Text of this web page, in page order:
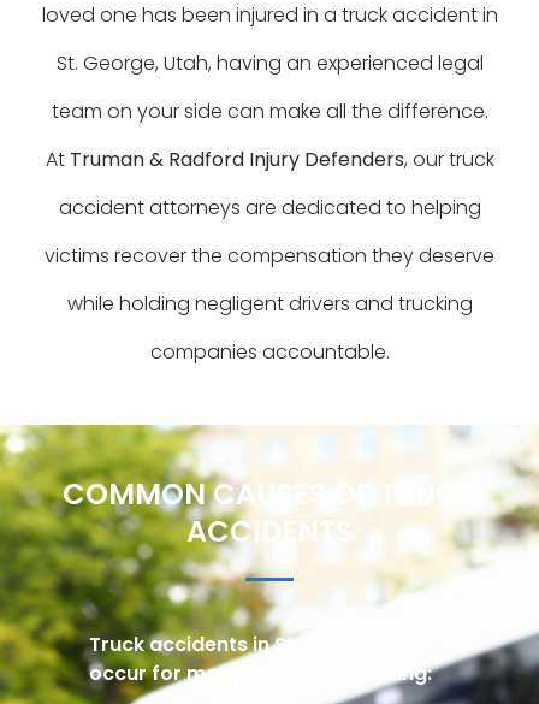
loved one has been injured in a truck accident in
St. George, Utah, having an experienced legal
team on your side can make all the difference.
At Truman & Radford Injury Defenders, our truck
accident attorneys are dedicated to helping
victims recover the compensation they deserve
while holding negligent drivers and trucking
companies accountable.
COMMON CAUSES OF TRUCK
ACCIDENTS
Truck accidents in St. George can
occur for many reasons, including: